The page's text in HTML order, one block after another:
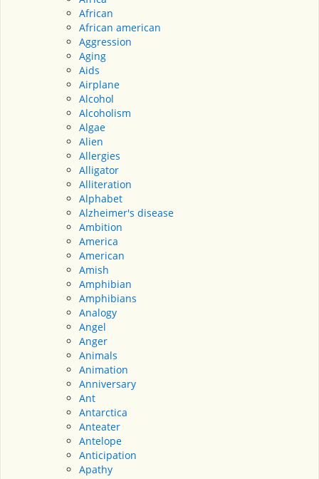
African
African american
Aggression
Aging
Aids
Airplane
Alcohol
Alcoholism
Algae
Alien
Allergies
Alligator
Alliteration
Alphabet
Alzheimer's disease
Ambition
America
American
Amish
Amphibian
Amphibians
Analogy
Angel
Anger
Animals
Animation
Anniversary
Ant
Antarctica
Anteater
Antelope
Anticipation
Apathy